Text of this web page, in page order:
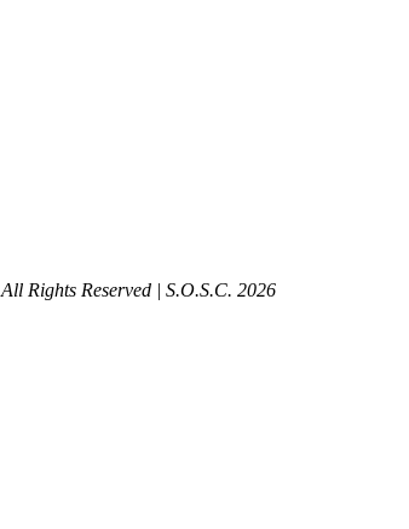
All Rights Reserved | S.O.S.C. 2026